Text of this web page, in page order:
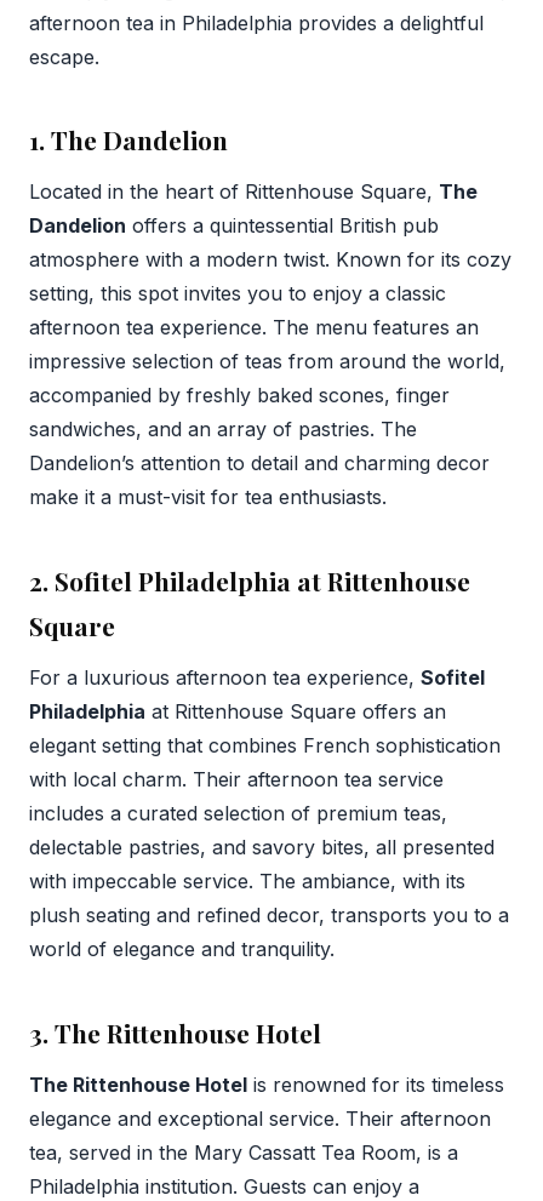
afternoon tea in Philadelphia provides a delightful
escape.
1. The Dandelion
Located in the heart of Rittenhouse Square, The
Dandelion offers a quintessential British pub
atmosphere with a modern twist. Known for its cozy
setting, this spot invites you to enjoy a classic
afternoon tea experience. The menu features an
impressive selection of teas from around the world,
accompanied by freshly baked scones, finger
sandwiches, and an array of pastries. The
Dandelion’s attention to detail and charming decor
make it a must-visit for tea enthusiasts.
2. Sofitel Philadelphia at Rittenhouse
Square
For a luxurious afternoon tea experience, Sofitel
Philadelphia at Rittenhouse Square offers an
elegant setting that combines French sophistication
with local charm. Their afternoon tea service
includes a curated selection of premium teas,
delectable pastries, and savory bites, all presented
with impeccable service. The ambiance, with its
plush seating and refined decor, transports you to a
world of elegance and tranquility.
3. The Rittenhouse Hotel
The Rittenhouse Hotel is renowned for its timeless
elegance and exceptional service. Their afternoon
tea, served in the Mary Cassatt Tea Room, is a
Philadelphia institution. Guests can enjoy a